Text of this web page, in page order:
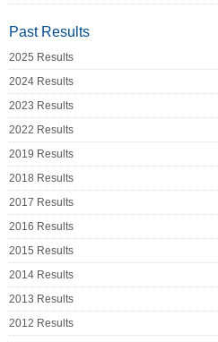
Past Results
2025 Results
2024 Results
2023 Results
2022 Results
2019 Results
2018 Results
2017 Results
2016 Results
2015 Results
2014 Results
2013 Results
2012 Results